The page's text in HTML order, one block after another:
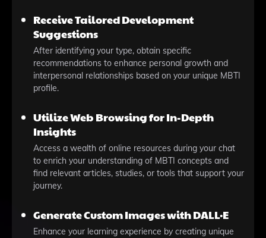
Receive Tailored Development
Suggestions
After identifying your type, obtain specific
recommendations to enhance personal growth and
interpersonal relationships based on your unique MBTI
profile.
Utilize Web Browsing for In-Depth
Insights
Access a wealth of online resources during your chat
to enrich your understanding of MBTI concepts and
find relevant articles, studies, or tools that support your
journey.
Generate Custom Images with DALL·E
Enhance your learning experience by creating unique